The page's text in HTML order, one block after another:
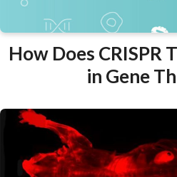
How Does CRISPR
in Gene